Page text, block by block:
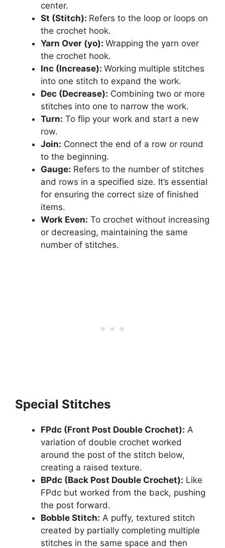
center.
St (Stitch): Refers to the loop or loops on
the crochet hook.
Yarn Over (yo): Wrapping the yarn over
the crochet hook.
Inc (Increase): Working multiple stitches
into one stitch to expand the work.
Dec (Decrease): Combining two or more
stitches into one to narrow the work.
Turn: To flip your work and start a new
row.
Join: Connect the end of a row or round
to the beginning.
Gauge: Refers to the number of stitches
and rows in a specified size. It’s essential
for ensuring the correct size of finished
items.
Work Even: To crochet without increasing
or decreasing, maintaining the same
number of stitches.
Special Stitches
FPdc (Front Post Double Crochet): A
variation of double crochet worked
around the post of the stitch below,
creating a raised texture.
BPdc (Back Post Double Crochet): Like
FPdc but worked from the back, pushing
the post forward.
Bobble Stitch: A puffy, textured stitch
created by partially completing multiple
stitches in the same space and then